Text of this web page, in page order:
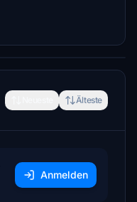
Älteste
Anmelden